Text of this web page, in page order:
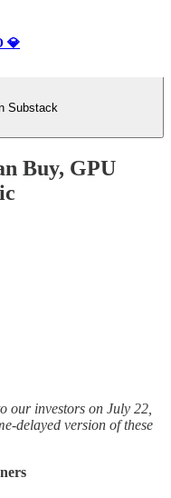
💎
Substack
Buy, GPU
our investors on July 22,
delayed version of these